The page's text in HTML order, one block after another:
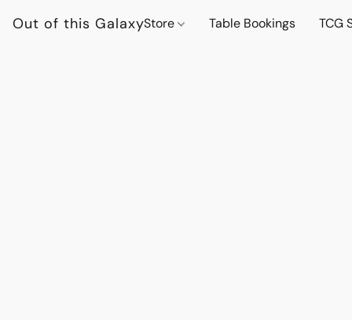
Out of this GalaxyStore Table Bookings TCG